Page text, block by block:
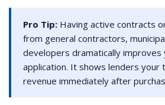
Pro Tip: Having active contracts
from general contractors,
developers dramatically improves
application. It shows lenders your
revenue immediately after